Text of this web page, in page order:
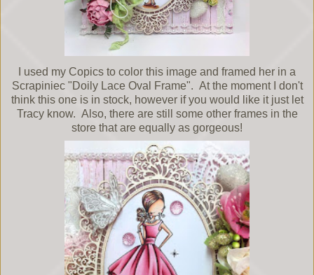
I used my Copics to color this image and framed her in a
Scrapiniec "Doily Lace Oval Frame". At the moment I don't
think this one is in stock, however if you would like it just let
Tracy know. Also, there are still some other frames in the
store that are equally as gorgeous!